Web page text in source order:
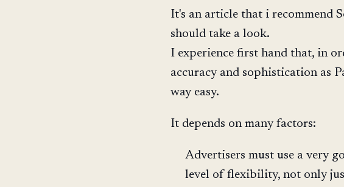
It's an article that i recommend
should take a look.
I experience first hand that, in
accuracy and sophistication as
way easy.
It depends on many factors:
Advertisers must use a very
level of flexibility, not only